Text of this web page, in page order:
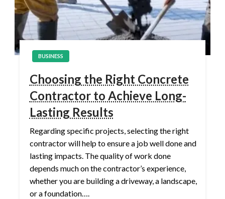
BUSINESS
Choosing the Right Concrete
Contractor to Achieve Long-
Lasting Results
Regarding specific projects, selecting the right
contractor will help to ensure a job well done and
lasting impacts. The quality of work done
depends much on the contractor’s experience,
whether you are building a driveway, a landscape,
or a foundation….